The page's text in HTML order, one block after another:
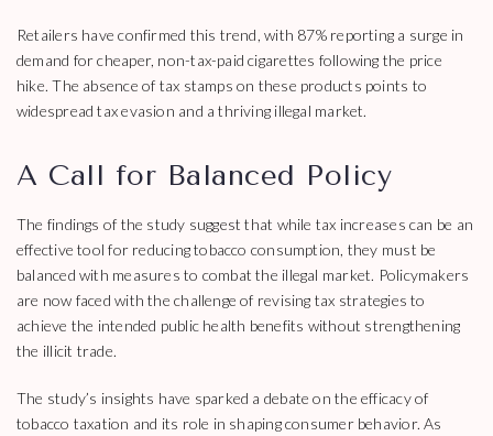
Retailers have confirmed this trend, with 87% reporting a surge in
demand for cheaper, non-tax-paid cigarettes following the price
hike. The absence of tax stamps on these products points to
widespread tax evasion and a thriving illegal market.
A Call for Balanced Policy
The findings of the study suggest that while tax increases can be an
effective tool for reducing tobacco consumption, they must be
balanced with measures to combat the illegal market. Policymakers
are now faced with the challenge of revising tax strategies to
achieve the intended public health benefits without strengthening
the illicit trade.
The study’s insights have sparked a debate on the efficacy of
tobacco taxation and its role in shaping consumer behavior. As